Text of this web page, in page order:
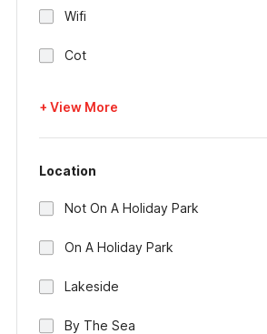
Wifi
Cot
+ View More
Location
Not On A Holiday Park
On A Holiday Park
Lakeside
By The Sea